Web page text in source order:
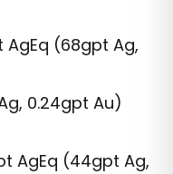
AgEq (68gpt Ag,
0.24gpt Au)
AgEq (44gpt Ag,